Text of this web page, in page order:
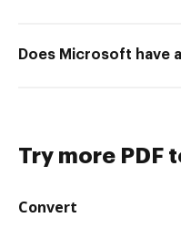
Does Microsoft have
Try more PDF
Convert